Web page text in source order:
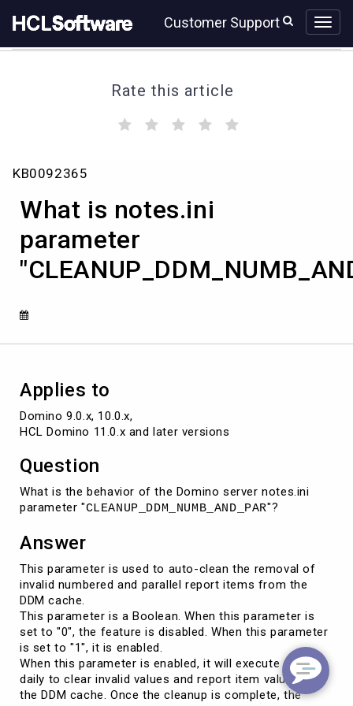
to
content
to
Customer Support
Rate this article
(
)
What
notes.ini
parameter
"CLEANUP_DDM_NUMB_AND_PAR"
KB0092365
What is notes.ini
parameter
Applies to
Domino 9.0.x, 10.0.x,
HCL Domino 11.0.x and later versions
Question
What is the behavior of the Domino server notes.ini
parameter "CLEANUP_DDM_NUMB_AND_PAR"?
Answer
This parameter is used to auto-clean the removal of
invalid numbered and parallel report items from the
DDM cache.
This parameter is a Boolean. When this parameter is
set to "0", the feature is disabled. When this parameter
is set to "1", it is enabled.
When this parameter is enabled, it will execute once
daily to clear invalid values and report item values in
the DDM cache. Once the cleanup is complete, the